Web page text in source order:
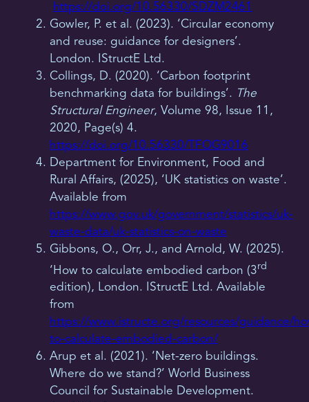
https://doi.org/10.56330/SDZM2461
Gowler, P. et al. (2023). ‘Circular economy
and reuse: guidance for designers’.
London. IStructE Ltd.
Collings, D. (2020). ‘Carbon footprint
benchmarking data for buildings’. The
Structural Engineer, Volume 98, Issue 11,
2020, Page(s) 4.
https://doi.org/10.56330/TFOG9016
Department for Environment, Food and
Rural Affairs, (2025), ‘UK statistics on waste’.
Available from
https://www.gov.uk/government/statistics/uk-
waste-data/uk-statistics-on-waste
Gibbons, O., Orr, J., and Arnold, W. (2025).
‘How to calculate embodied carbon (3rd
edition), London. IStructE Ltd. Available
from
https://www.istructe.org/resources/guidance/
to-calculate-embodied-carbon/
Arup et al. (2021). ‘Net-zero buildings.
Where do we stand?’ World Business
Council for Sustainable Development.